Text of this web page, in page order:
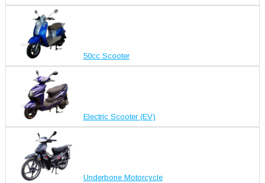
50cc Scooter
Electric Scooter (EV)
Underbone Motorcycle